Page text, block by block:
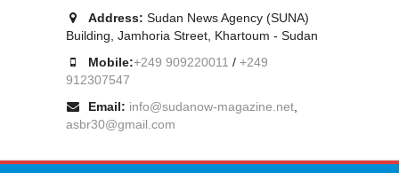
Address: Sudan News Agency (SUNA)
Building, Jamhoria Street, Khartoum - Sudan
Mobile:+249 909220011 / +249
912307547
Email: info@sudanow-magazine.net
asbr30@gmail.com